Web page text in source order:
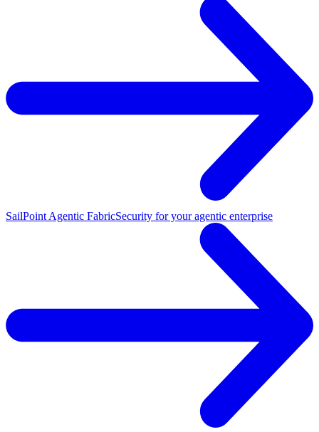
SailPoint Agentic FabricSecurity for your agentic enterprise